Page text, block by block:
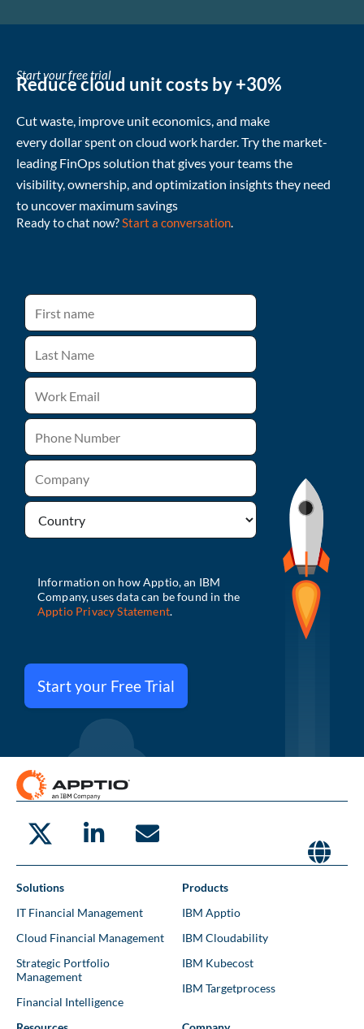
Start your free trial
Reduce cloud unit costs by +30%
Cut waste , improve unit economics, and make
everydollarspenton cloud work harder. Try the market-
leading FinOps solution that gives your teams the
visibility, ownership, and optimization insights they need
to uncover maximumsavings
Ready to chat now?Start a conversation.
Start your Free Trial
Solutions
IT Financial Management
Cloud Financial Management
Strategic Portfolio
Management
Financial Intelligence
Products
IBM Apptio
IBM Cloudability
IBM Kubecost
IBM Targetprocess